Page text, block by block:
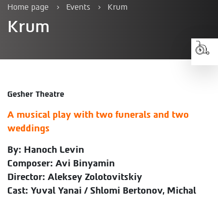
Home page Events Krum
Krum
Gesher Theatre
A musical play with two funerals and two
weddings
By: Hanoch Levin
Composer: Avi Binyamin
Director: Aleksey Zolotovitskiy
Cast: Yuval Yanai / Shlomi Bertonov, Michal